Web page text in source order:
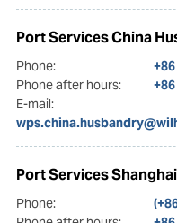
Port Services China
Phone:
Phone after hours:
E-mail:
Port Services Shanghai
Phone: